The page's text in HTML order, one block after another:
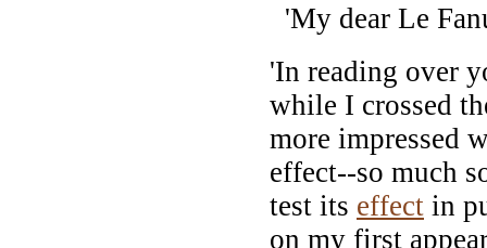
'My dear Le
'In reading over
while I crossed
more impressed
effect--so much
test its effect in
on my first